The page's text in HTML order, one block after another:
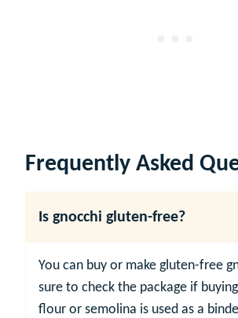
Frequently Asked
Is gnocchi gluten-free?
You can buy or make gluten-free
sure to check the package if
flour or semolina is used as a